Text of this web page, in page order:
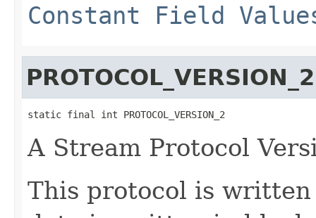
Constant Field
PROTOCOL_VERSION_2
static final int PROTOCOL_VERSION_2
A Stream Protocol
This protocol is